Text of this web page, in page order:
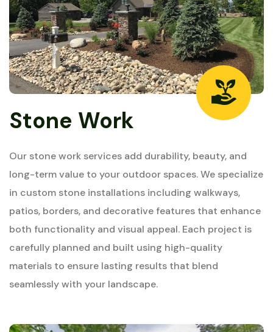
Stone Work
Our stone work services add durability, beauty, and
long-term value to your outdoor spaces. We specialize
in custom stone installations including walkways,
patios, borders, and decorative features that enhance
both functionality and visual appeal. Each project is
carefully planned and built using high-quality
materials to ensure lasting results that blend
seamlessly with your landscape.